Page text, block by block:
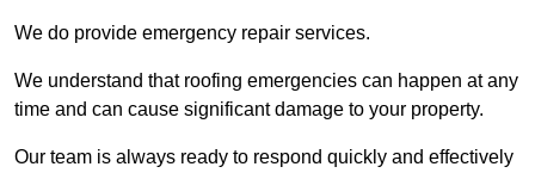
We do provide emergency repair services.
We understand that roofing emergencies can happen at any
time and can cause significant damage to your property.
Our team is always ready to respond quickly and effectively